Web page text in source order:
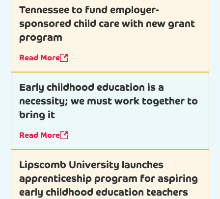
Tennessee to fund employer-
sponsored child care with new grant
program
Read More
Early childhood education is a
necessity; we must work together to
bring it
Read More
Lipscomb University launches
apprenticeship program for aspiring
early childhood education teachers